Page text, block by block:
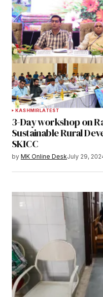
KASHMIRLATEST
3-Day workshop on
Sustainable Rural
SKICC
by MK Online DeskJuly 29,